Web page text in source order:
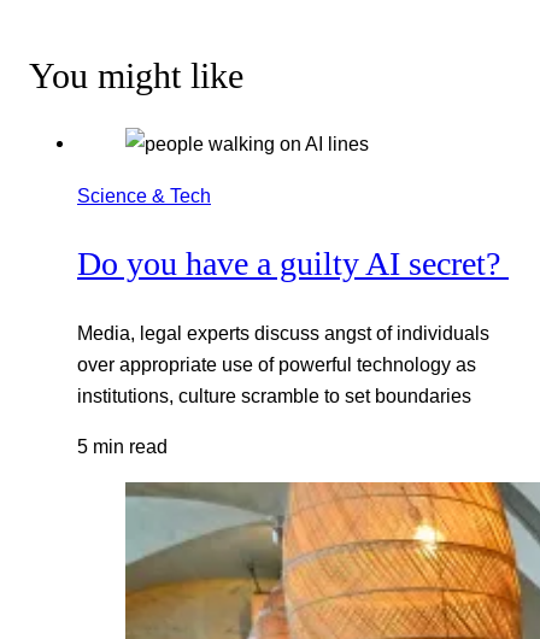
You might like
Science & Tech
Do you have a guilty AI secret?
Media, legal experts discuss angst of individuals
over appropriate use of powerful technology as
institutions, culture scramble to set boundaries
5 min read